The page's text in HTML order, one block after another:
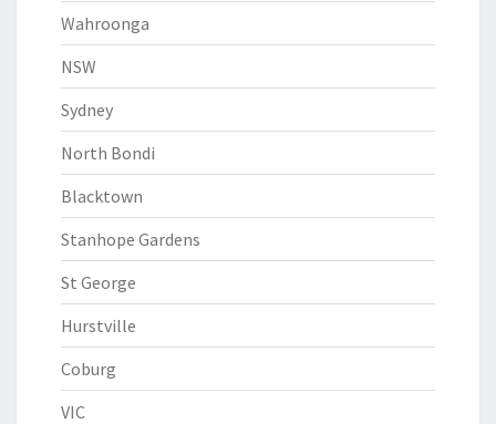
Wahroonga
NSW
Sydney
North Bondi
Blacktown
Stanhope Gardens
St George
Hurstville
Coburg
VIC